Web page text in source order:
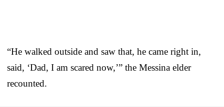
“He walked outside and saw that, he came right in,
said, ‘Dad, I am scared now,’” the Messina elder
recounted.